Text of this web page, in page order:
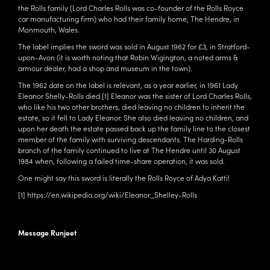
the Rolls family (Lord Charles Rolls was co-founder of the Rolls Royce
car manufacturing firm) who had their family home, The Hendre, in
Monmouth, Wales.
The label implies the sword was sold in August 1962 for £3, in Stratford-
upon-Avon (it is worth noting that Robin Wigington, a noted arms &
armour dealer, had a shop and museum in the town).
The 1962 date on the label is relevant, as a year earlier, in 1961 Lady
Eleanor Shelly-Rolls died. [1] Eleanor was the sister of Lord Charles Rolls,
who like his two other brothers, died leaving no children to inherit the
estate, so it fell to Lady Eleanor. She also died leaving no children, and
upon her death the estate passed back up the family line to the closest
member of the family with surviving descendants. The Harding-Rolls
branch of the family continued to live at The Hendre until 30 August
1984 when, following a failed time-share operation, it was sold.
One might say this sword is literally the Rolls Royce of Adya Katti!
[1] https://en.wikipedia.org/wiki/Eleanor_Shelley-Rolls
Message Runjeet